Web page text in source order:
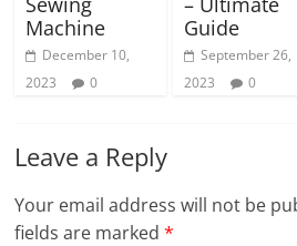
Machine
December 10,
2023
0
Guide
September 26,
2023
0
Leave a Reply
Your email address will not be
fields are marked*